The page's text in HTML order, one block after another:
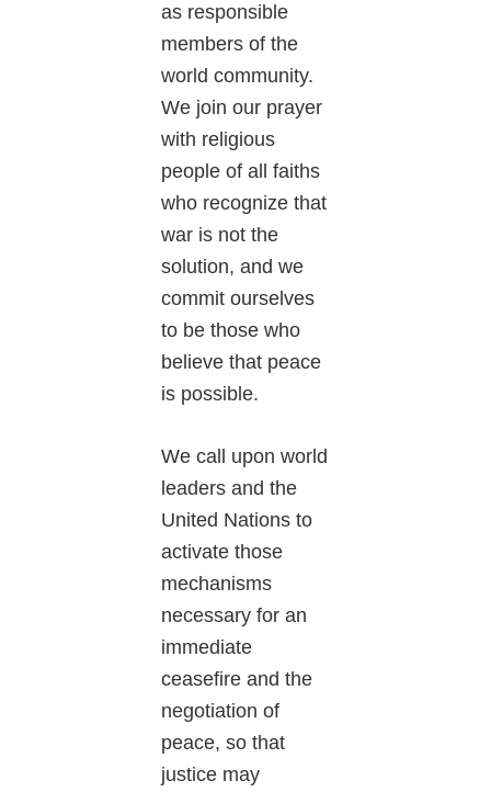
as responsible
members of the
world community.
We join our prayer
with religious
people of all faiths
who recognize that
war is not the
solution, and we
commit ourselves
to be those who
believe that peace
is possible.
We call upon world
leaders and the
United Nations to
activate those
mechanisms
necessary for an
immediate
ceasefire and the
negotiation of
peace, so that
justice may